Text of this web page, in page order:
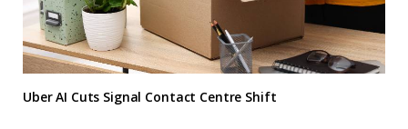
Uber AI Cuts Signal Contact Centre Shift